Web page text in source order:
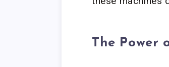
The Power